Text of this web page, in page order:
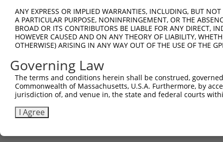
ANY EXPRESS OR IMPLIED WARRANTIES, INCLUDING, BUT
A PARTICULAR PURPOSE, NONINFRINGEMENT, OR THE
BROAD OR ITS CONTRIBUTORS BE LIABLE FOR ANY DIRECT,
HOWEVER CAUSED AND ON ANY THEORY OF LIABILITY,
OTHERWISE) ARISING IN ANY WAY OUT OF THE USE OF THE
Governing Law
The terms and conditions herein shall be construed,
Commonwealth of Massachusetts, U.S.A. Furthermore, by
jurisdiction of, and venue in, the state and federal courts
I Agree